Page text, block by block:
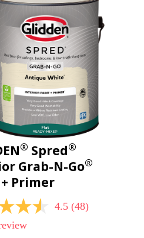
® Spred®
Grab-N-Go®
Primer
4.5 (48)